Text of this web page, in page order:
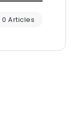
0 Articles